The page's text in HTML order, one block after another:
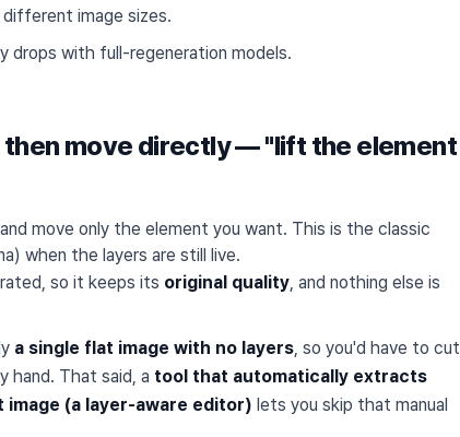
image sizes.
drops with full-regeneration models.
then move directly — "lift the element
and move only the element you want. This is the classic
when the layers are still live.
so it keeps its original quality, and nothing else is
a single flat image with no layers, so you'd have to cut
hand. That said, a tool that automatically extracts
(a layer-aware editor) lets you skip that manual